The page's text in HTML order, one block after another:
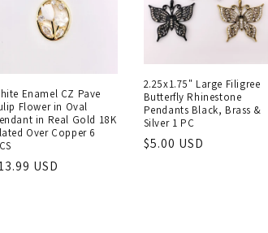
Enamel CZ Pave
Flower in Oval
in Real Gold 18K
Over Copper 6
USD
2.25x1.75" Large Filigree
Butterfly Rhinestone
Pendants Black, Brass &
Silver 1 PC
Regular
$5.00 USD